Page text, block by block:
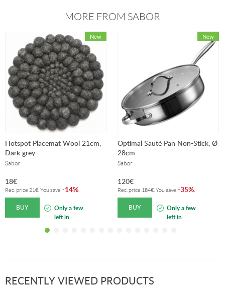
MORE FROM SABOR
Hotspot Placemat Wool 21cm,
Dark grey
Sabor
18€
Rec. price 21€ . You save -14%
BUY
Only a few
left in
Optimal Sauté Pan Non-Stick, Ø
28cm
Sabor
120€
Rec. price 184€ . You save -35%
BUY
Only a few
left in
RECENTLY VIEWED PRODUCTS